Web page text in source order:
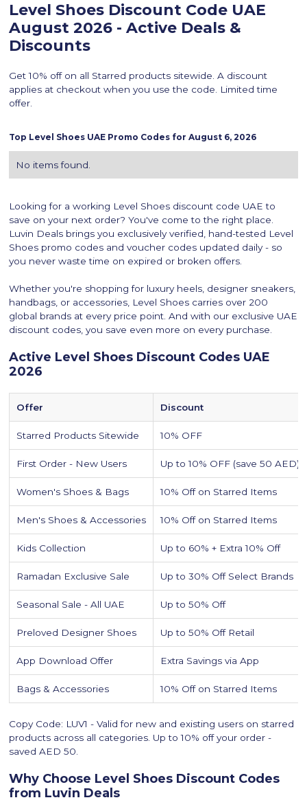
Level Shoes Discount Code UAE
August 2026 - Active Deals &
Discounts
Get 10% off on all Starred products sitewide. A discount
applies at checkout when you use the code. Limited time
offer.
Top Level Shoes UAE Promo Codes forAugust 6, 2026
No items found.
Looking for a working Level Shoes discount code UAE to
save on your next order? You've come to the right place.
Luvin Deals brings you exclusively verified, hand-tested Level
Shoes promo codes and voucher codes updated daily - so
you never waste time on expired or broken offers.
Whether you're shopping for luxury heels, designer sneakers,
handbags, or accessories, Level Shoes carries over 200
global brands at every price point. And with our exclusive UAE
discount codes, you save even more on every purchase.
‍Active Level Shoes Discount Codes UAE
2026
Offer Discount
Starred Products Sitewide 10% OFF
First Order - New Users Up to 10% OFF (save 50 AED)
Women's Shoes & Bags 10% Off on Starred Items
Men's Shoes & Accessories 10% Off on Starred Items
Kids Collection Up to 60% + Extra 10% Off
Ramadan Exclusive Sale Up to 30% Off Select Brands
Seasonal Sale - All UAE Up to 50% Off
Preloved Designer Shoes Up to 50% Off Retail
App Download Offer Extra Savings via App
Bags & Accessories 10% Off on Starred Items
Copy Code: LUV1 - Valid for new and existing users on starred
products across all categories. Up to 10% off your order -
saved AED 50.
Why Choose Level Shoes Discount Codes
from Luvin Deals